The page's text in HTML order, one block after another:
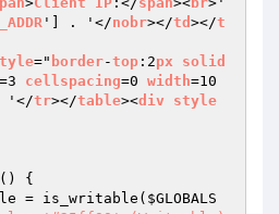
'] . '</nobr></td ></t
=" border-top :2px
solid
=3 cellspacing=0 width=10
'</tr></table><div
style
() {
= is_writable( $GLOBALS